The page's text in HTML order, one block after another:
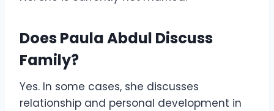
Does Paula Abdul Discuss
Family?
Yes. In some cases, she discusses
relationship and personal development in